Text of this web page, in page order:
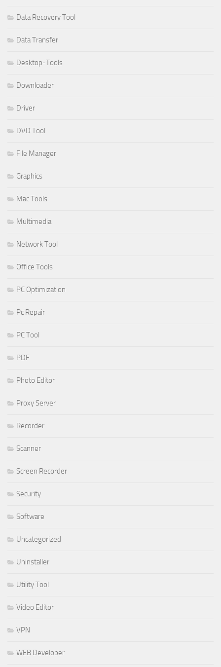
Data Recovery Tool
Data Transfer
Desktop-Tools
Downloader
Driver
DVD Tool
File Manager
Graphics
Mac Tools
Multimedia
Network Tool
Office Tools
PC Optimization
Pc Repair
PC Tool
PDF
Photo Editor
Proxy Server
Recorder
Scanner
Screen Recorder
Security
Software
Uncategorized
Uninstaller
Utility Tool
Video Editor
VPN
WEB Developer